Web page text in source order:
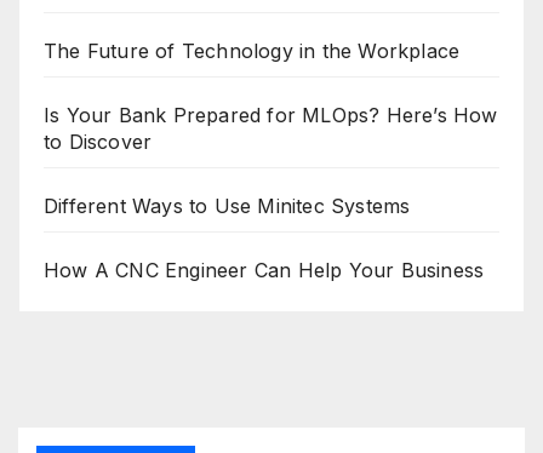
The Future of Technology in the Workplace
Is Your Bank Prepared for MLOps? Here’s How
to Discover
Different Ways to Use Minitec Systems
How A CNC Engineer Can Help Your Business